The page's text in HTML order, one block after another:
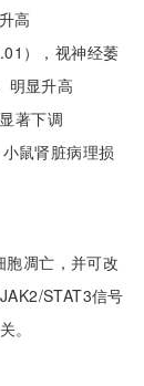
高
），视神经萎
明显升高
著下调
鼠肾脏病理损
凋亡，并可改
STAT3信号
。